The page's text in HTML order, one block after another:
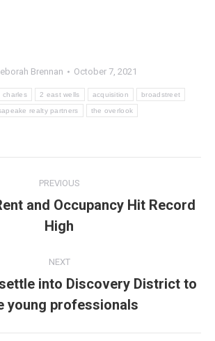
Brennan October 7, 2021
charles 2 east wells acquisition broadstreet
realty partners the overlook
PREVIOUS
Previous
post:
and Occupancy Hit Record
High
NEXT
Next
post:
into Discovery District to
young professionals